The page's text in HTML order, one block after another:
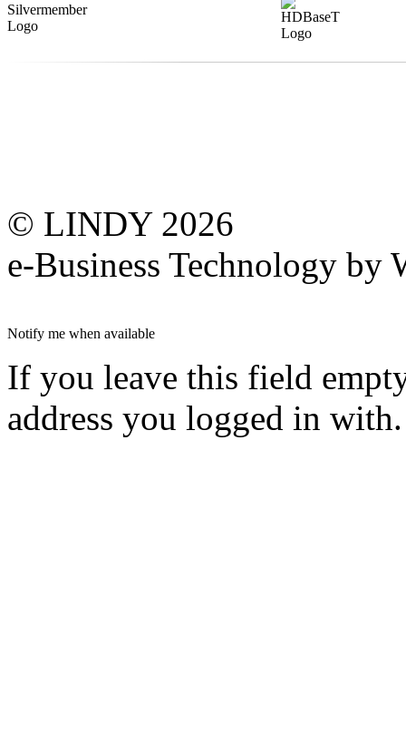
© LINDY 2026
e-Business Technology by
Notify me when available
If you leave this field
address you logged in with.